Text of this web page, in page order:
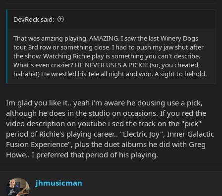
DevRock said:
That was amzing playing. AMAZING. I saw the last Winery Dogs
tour, 3rd row or something close. I had to push my jaw shut after
the show. Watching Richie play is something you can't describe.
What's even crazier? HE NEVER USES A PICK!!! (so, you cheated,
hahaha!) He wrestled his Tele all night and won. A sight to behold.
Im glad you like it.. yeah i'm aware he dousing use a pick,
although he does in the studio on occasions. If you red the
video description on youtube i sed the track on the "pick"
period of Richie's playing career.. "Electric Joy", Inner Galactic
Fusion Experience", plus the duet albums he did with Greg
Howe.. I preferred that period of his playing.
jhmusicman